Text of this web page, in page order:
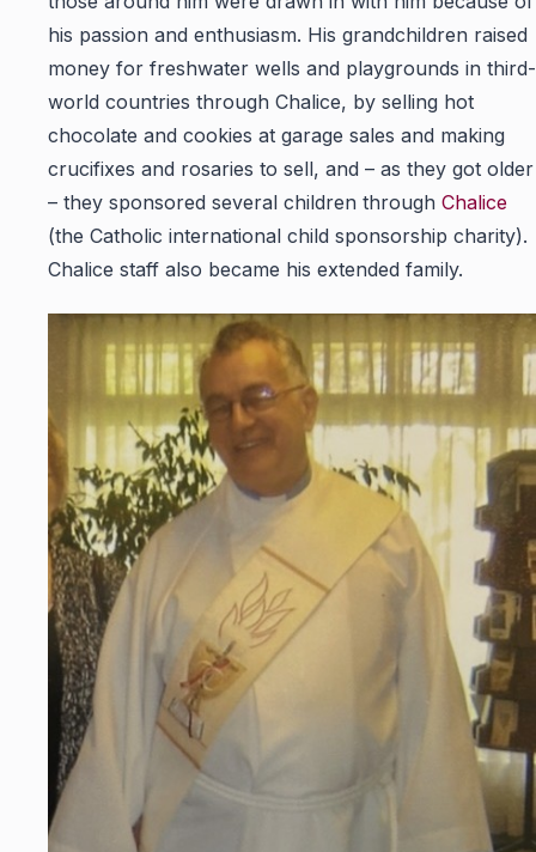
his passion and enthusiasm. His grandchildren raised
money for freshwater wells and playgrounds in third-
world countries through Chalice, by selling hot
chocolate and cookies at garage sales and making
crucifixes and rosaries to sell, and – as they got older
– they sponsored several children through Chalice
(the Catholic international child sponsorship charity).
Chalice staff also became his extended family.